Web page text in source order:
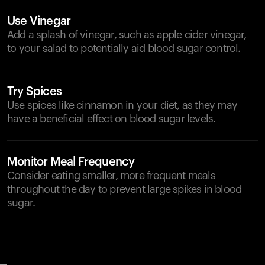
Use Vinegar
Add a splash of vinegar, such as apple cider vinegar,
to your salad to potentially aid blood sugar control.
Try Spices
Use spices like cinnamon in your diet, as they may
have a beneficial effect on blood sugar levels.
Monitor Meal Frequency
Consider eating smaller, more frequent meals
throughout the day to prevent large spikes in blood
sugar.